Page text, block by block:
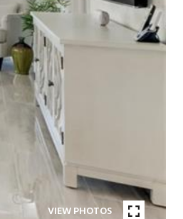
VIEW PHOTOS